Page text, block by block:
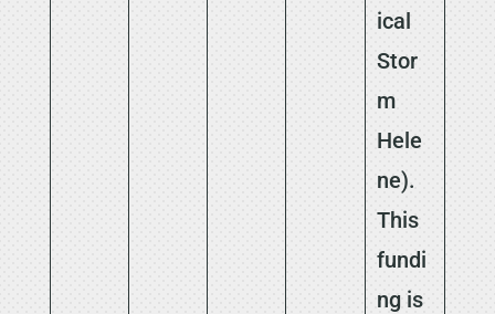
ical
Stor
m
Hele
ne).
This
fundi
ng is